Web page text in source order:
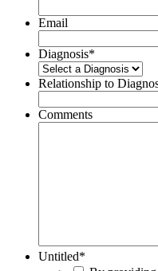
Email
Diagnosis*
Relationship to
Comments
Untitled*